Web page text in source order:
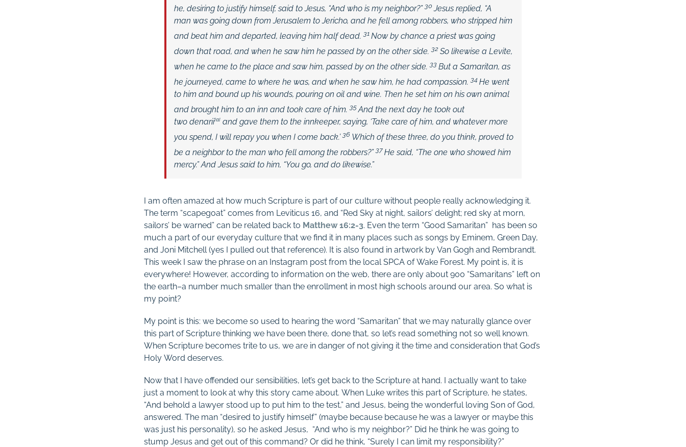
he, desiring to justify himself, said to Jesus, “And who is my neighbor?” 30 Jesus replied, “A
man was going down from Jerusalem to Jericho, and he fell among robbers, who stripped him
and beat him and departed, leaving him half dead. 31 Now by chance a priest was going
down that road, and when he saw him he passed by on the other side. 32 So likewise a Levite,
when he came to the place and saw him, passed by on the other side. 33 But a Samaritan, as
he journeyed, came to where he was, and when he saw him, he had compassion. 34 He went
to him and bound up his wounds, pouring on oil and wine. Then he set him on his own animal
and brought him to an inn and took care of him. 35 And the next day he took out
two denarii[a] and gave them to the innkeeper, saying, ‘Take care of him, and whatever more
you spend, I will repay you when I come back.’ 36 Which of these three, do you think, proved to
be a neighbor to the man who fell among the robbers?” 37 He said, “The one who showed him
mercy.” And Jesus said to him, “You go, and do likewise.”
I am often amazed at how much Scripture is part of our culture without people really acknowledging it.
The term “scapegoat” comes from Leviticus 16, and “Red Sky at night, sailors’ delight; red sky at morn,
sailors’ be warned” can be related back to Matthew 16:2-3. Even the term “Good Samaritan” has been so
much a part of our everyday culture that we find it in many places such as songs by Eminem, Green Day,
and Joni Mitchell (yes I pulled out that reference). It is also found in artwork by Van Gogh and Rembrandt.
This week I saw the phrase on an Instagram post from the local SPCA of Wake Forest. My point is, it is
everywhere! However, according to information on the web, there are only about 900 “Samaritans” left on
the earth–a number much smaller than the enrollment in most high schools around our area. So what is
my point?
My point is this: we become so used to hearing the word “Samaritan” that we may naturally glance over
this part of Scripture thinking we have been there, done that, so let’s read something not so well known.
When Scripture becomes trite to us, we are in danger of not giving it the time and consideration that God’s
Holy Word deserves.
Now that I have offended our sensibilities, let’s get back to the Scripture at hand. I actually want to take
just a moment to look at why this story came about. When Luke writes this part of Scripture, he states,
“And behold a lawyer stood up to put him to the test,” and Jesus, being the wonderful loving Son of God,
answered. The man “desired to justify himself” (maybe because because he was a lawyer or maybe this
was just his personality), so he asked Jesus, “And who is my neighbor?” Did he think he was going to
stump Jesus and get out of this command? Or did he think, “Surely I can limit my responsibility?”